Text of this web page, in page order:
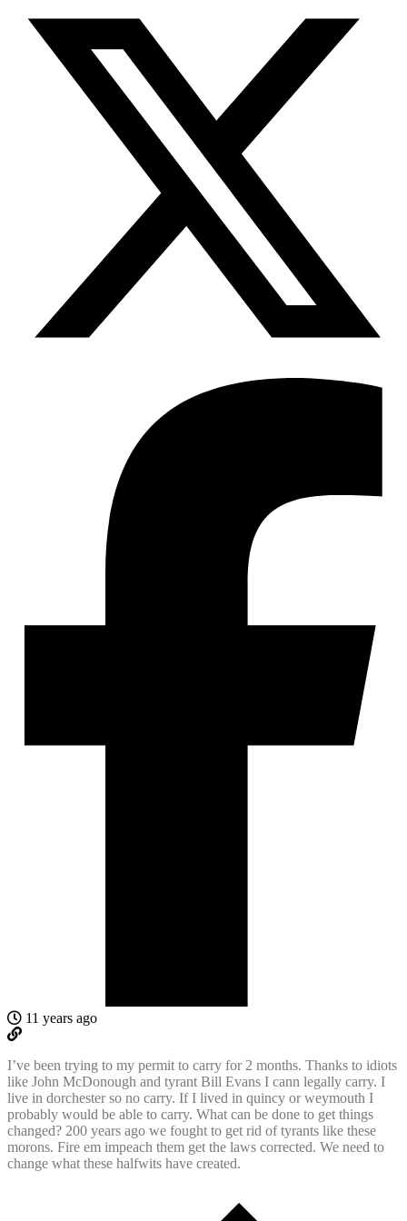
11 years ago
I’ve been trying to my permit to carry for 2 months. Thanks to idiots
like John McDonough and tyrant Bill Evans I cann legally carry. I
live in dorchester so no carry. If I lived in quincy or weymouth I
probably would be able to carry. What can be done to get things
changed? 200 years ago we fought to get rid of tyrants like these
morons. Fire em impeach them get the laws corrected. We need to
change what these halfwits have created.